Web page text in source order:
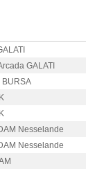
GALATI
BURSA
Nesselande
Nesselande